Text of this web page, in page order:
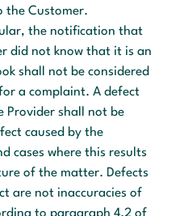
the Customer.
the notification that
did not know that it is an
shall not be considered
a complaint. A defect
Provider shall not be
caused by the
cases where this results
of the matter. Defects
are not inaccuracies of